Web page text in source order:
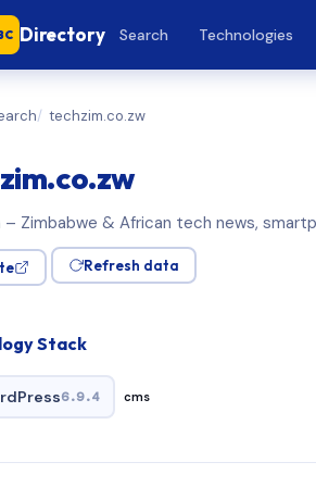
Directory Search Technologies
techzim.co.zw
– Zimbabwe & African tech news,
Refresh data
Stack
6.9.4 cms